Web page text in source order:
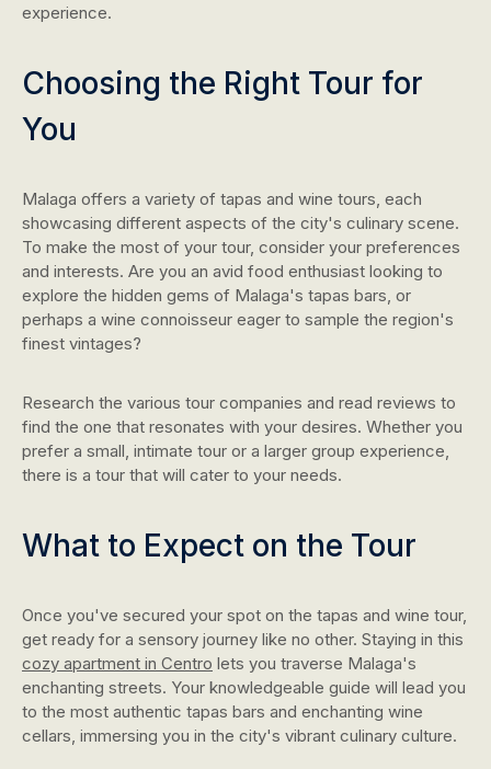
experience.
Choosing the Right Tour for
You
Malaga offers a variety of tapas and wine tours, each
showcasing different aspects of the city's culinary scene.
To make the most of your tour, consider your preferences
and interests. Are you an avid food enthusiast looking to
explore the hidden gems of Malaga's tapas bars, or
perhaps a wine connoisseur eager to sample the region's
finest vintages?
Research the various tour companies and read reviews to
find the one that resonates with your desires. Whether you
prefer a small, intimate tour or a larger group experience,
there is a tour that will cater to your needs.
What to Expect on the Tour
Once you've secured your spot on the tapas and wine tour,
get ready for a sensory journey like no other. Staying in this
cozy apartment in Centro lets you traverse Malaga's
enchanting streets. Your knowledgeable guide will lead you
to the most authentic tapas bars and enchanting wine
cellars, immersing you in the city's vibrant culinary culture.